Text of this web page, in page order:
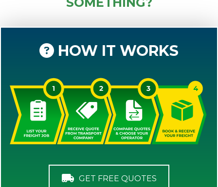
HOW IT WORKS
GET FREE QUOTES